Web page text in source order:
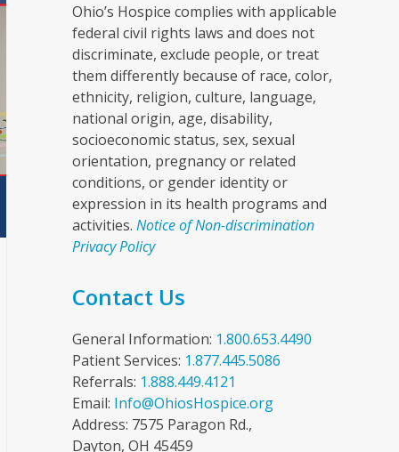
Ohio’s Hospice complies with applicable
federal civil rights laws and does not
discriminate, exclude people, or treat
them differently because of race, color,
ethnicity, religion, culture, language,
national origin, age, disability,
socioeconomic status, sex, sexual
orientation, pregnancy or related
conditions, or gender identity or
expression in its health programs and
activities. Notice of Non-discrimination
Privacy Policy
Contact Us
General Information: 1.800.653.4490
Patient Services: 1.877.445.5086
Referrals: 1.888.449.4121
Email: Info@OhiosHospice.org
Address: 7575 Paragon Rd.,
Dayton, OH 45459